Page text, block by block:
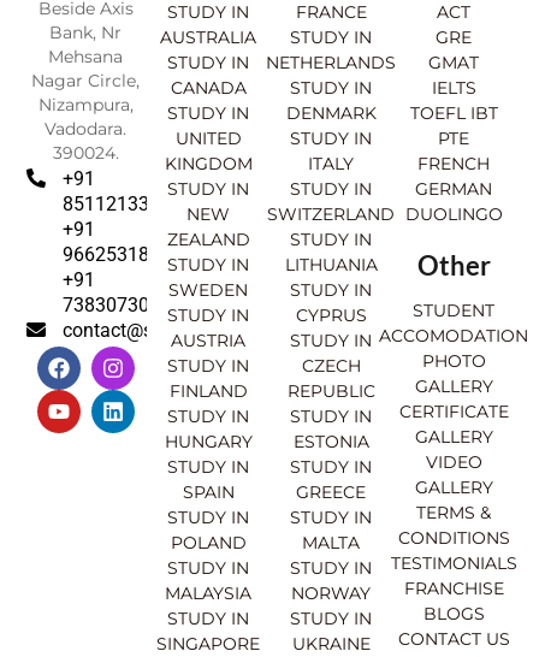
Beside Axis
Bank, Nr
Mehsana
Nagar Circle,
Nizampura,
Vadodara.
390024.
+91
8511213369
+91
9662531830
+91
7383073007
contact@sahajinternational.com
F
a
c
e
b
I
n
s
t
a
Y
o
u
t
u
L
i
n
k
e
STUDY IN
AUSTRALIA
STUDY IN
CANADA
STUDY IN
UNITED
KINGDOM
STUDY IN
NEW
ZEALAND
STUDY IN
SWEDEN
STUDY IN
AUSTRIA
STUDY IN
FINLAND
STUDY IN
HUNGARY
STUDY IN
SPAIN
STUDY IN
POLAND
STUDY IN
MALAYSIA
STUDY IN
SINGAPORE
FRANCE
STUDY IN
NETHERLANDS
STUDY IN
DENMARK
STUDY IN
ITALY
STUDY IN
SWITZERLAND
STUDY IN
LITHUANIA
STUDY IN
CYPRUS
STUDY IN
CZECH
REPUBLIC
STUDY IN
ESTONIA
STUDY IN
GREECE
STUDY IN
MALTA
STUDY IN
NORWAY
STUDY IN
UKRAINE
ACT
GRE
GMAT
IELTS
TOEFL IBT
PTE
FRENCH
GERMAN
DUOLINGO
Other
STUDENT
ACCOMODATION
PHOTO
GALLERY
CERTIFICATE
GALLERY
VIDEO
GALLERY
TERMS &
CONDITIONS
TESTIMONIALS
FRANCHISE
BLOGS
CONTACT US